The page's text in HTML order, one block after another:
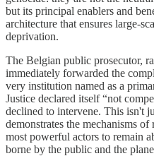
but its principal enablers and
architecture that ensures large-
deprivation.
The Belgian public prosecutor,
immediately forwarded the
very institution named as a
Justice declared itself “not
declined to intervene. This isn't
demonstrates the mechanisms
most powerful actors to remain
borne by the public and the